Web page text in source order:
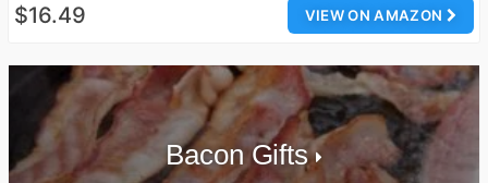
VIEW ON AMAZON
$16.49
Bacon Gifts